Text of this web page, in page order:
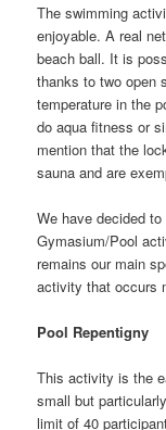
The swimming
enjoyable. A real
beach ball. It is
thanks to two open
temperature in the
do aqua fitness or
mention that the
sauna and are
We have decided
Gymasium/Pool
remains our main
activity that occurs
Pool Repentigny
This activity is the
small but
limit of 40